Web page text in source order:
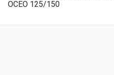
OCEO 125/150